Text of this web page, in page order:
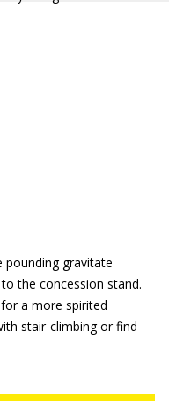
pounding gravitate
the concession stand.
a more spirited
stair-climbing or find